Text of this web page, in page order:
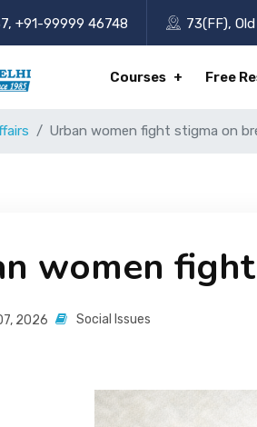
, +91-99999 46748 73(FF),
Courses Free
Urban women fight stigma on
women
2026 Social Issues